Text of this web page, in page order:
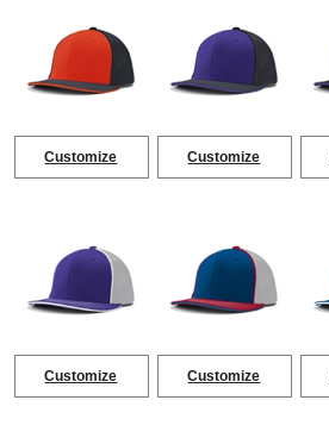
Customize Customize
Customize Customize